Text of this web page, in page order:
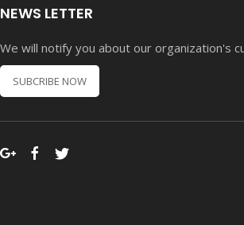
NEWS LETTER
We will notify you about our organization's
SUBCRIBE NOW